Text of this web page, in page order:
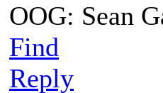
OOG: Sean
Find
Reply